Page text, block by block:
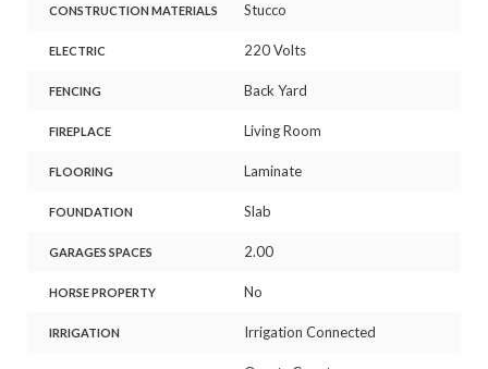
CONSTRUCTION MATERIALS Stucco
ELECTRIC 220 Volts
FENCING Back Yard
FIREPLACE Living Room
FLOORING Laminate
FOUNDATION Slab
GARAGES SPACES 2.00
HORSE PROPERTY No
IRRIGATION Irrigation Connected